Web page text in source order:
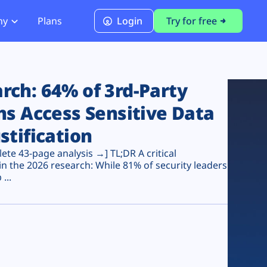
PCI DSS 4.0.1 Compliance
Plans Login Try for free
64% of 3rd-Party
Access Sensitive Data
43-page analysis →] TL;DR A critical
the 2026 research: While 81% of security leaders
...